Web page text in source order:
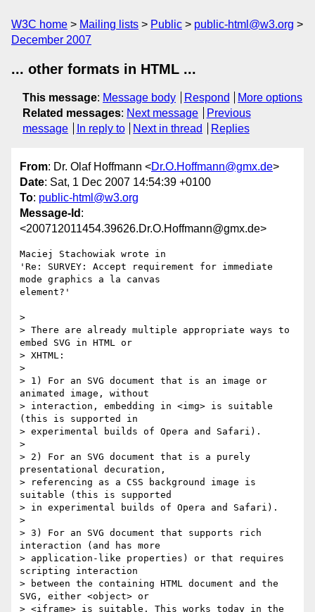
W3C home Mailing lists Public
public-html@w3.org
December 2007
... other formats in HTML ...
This message: Message body Respond
More options
Related messages: Next message
Previous
message
In reply to Next in thread Replies
From: Dr. Olaf Hoffmann <Dr.O.Hoffmann@gmx.de>
Date: Sat, 1 Dec 2007 14:54:39 +0100
To: public-html@w3.org
Message-Id :
<200712011454.39626.Dr.O.Hoffmann@gmx.de>
Maciej Stachowiak wrote in
'Re: SURVEY: Accept requirement for immediate
mode graphics a la canvas
element?'
>
> There are already multiple appropriate ways to
embed SVG in HTML or
> XHTML:
>
> 1) For an SVG document that is an image or
animated image, without
> interaction, embedding in <img> is suitable
(this is supported in
> experimental builds of Opera and Safari).
>
> 2) For an SVG document that is a purely
presentational decuration,
> referencing as a CSS background image is
suitable (this is supported
> in experimental builds of Opera and Safari).
>
> 3) For an SVG document that supports rich
interaction (and has more
> application-like properties) or that requires
scripting interaction
> between the containing HTML document and the
SVG, either <object> or
> <iframe> is suitable. This works today in the